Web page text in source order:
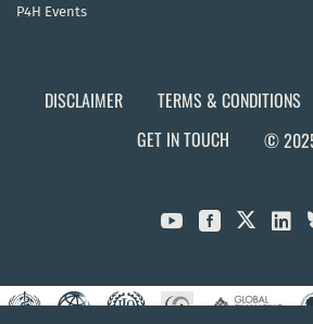
P4H Events
DISCLAIMER TERMS & CONDITIONS
GET IN TOUCH
©
  